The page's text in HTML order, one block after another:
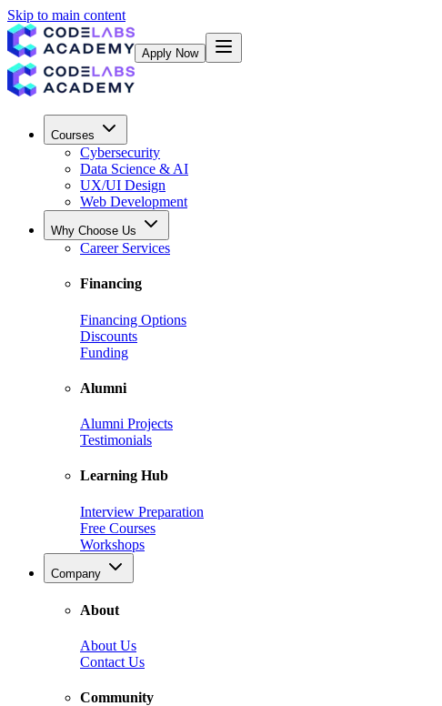
Skip to main content
Apply Now
Courses
Cybersecurity
Data Science & AI
UX/UI Design
Web Development
Why Choose Us
Career Services
Financing
Financing Options
Discounts
Funding
Alumni
Alumni Projects
Testimonials
Learning Hub
Interview Preparation
Free Courses
Workshops
Company
About
About Us
Contact Us
Community